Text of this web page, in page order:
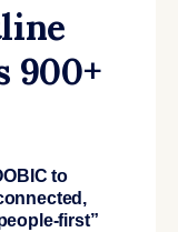
900+
to
first”